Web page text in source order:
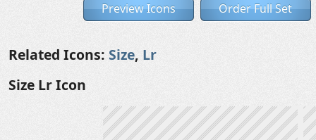
Preview Icons Order Full Set
Related Icons: Size, Lr
Size Lr Icon